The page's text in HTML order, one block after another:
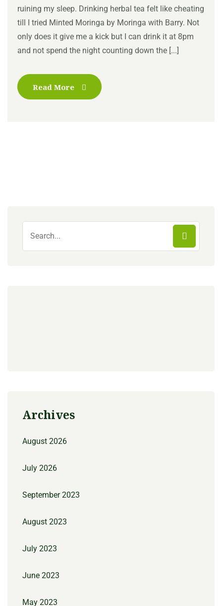
ruining my sleep. Drinking herbal tea felt like cheating
till I tried Minted Moringa by Moringa with Barry. Not
only does it give me a kick but I can drink it at 8pm
and not spend the night counting down the [...]
Read More
Archives
August 2026
July 2026
September 2023
August 2023
July 2023
June 2023
May 2023